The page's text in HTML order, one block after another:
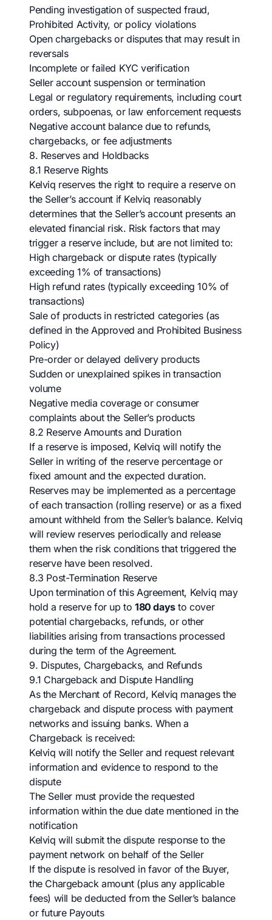
Pending investigation of suspected fraud,
Prohibited Activity, or policy violations
Open chargebacks or disputes that may result in
reversals
Incomplete or failed KYC verification
Seller account suspension or termination
Legal or regulatory requirements, including court
orders, subpoenas, or law enforcement requests
Negative account balance due to refunds,
chargebacks, or fee adjustments
8. Reserves and Holdbacks
8.1 Reserve Rights
Kelviq reserves the right to require a reserve on
the Seller’s account if Kelviq reasonably
determines that the Seller’s account presents an
elevated financial risk. Risk factors that may
trigger a reserve include, but are not limited to:
High chargeback or dispute rates (typically
exceeding 1% of transactions)
High refund rates (typically exceeding 10% of
transactions)
Sale of products in restricted categories (as
defined in the Approved and Prohibited Business
Policy)
Pre-order or delayed delivery products
Sudden or unexplained spikes in transaction
volume
Negative media coverage or consumer
complaints about the Seller’s products
8.2 Reserve Amounts and Duration
If a reserve is imposed, Kelviq will notify the
Seller in writing of the reserve percentage or
fixed amount and the expected duration.
Reserves may be implemented as a percentage
of each transaction (rolling reserve) or as a fixed
amount withheld from the Seller’s balance. Kelviq
will review reserves periodically and release
them when the risk conditions that triggered the
reserve have been resolved.
8.3 Post-Termination Reserve
Upon termination of this Agreement, Kelviq may
hold a reserve for up to180 daysto cover
potential chargebacks, refunds, or other
liabilities arising from transactions processed
during the term of the Agreement.
9. Disputes, Chargebacks, and Refunds
9.1 Chargeback and Dispute Handling
As the Merchant of Record, Kelviq manages the
chargeback and dispute process with payment
networks and issuing banks. When a
Chargeback is received:
Kelviq will notify the Seller and request relevant
information and evidence to respond to the
dispute
The Seller must provide the requested
information within the due date mentioned in the
notification
Kelviq will submit the dispute response to the
payment network on behalf of the Seller
If the dispute is resolved in favor of the Buyer,
the Chargeback amount (plus any applicable
fees) will be deducted from the Seller’s balance
or future Payouts